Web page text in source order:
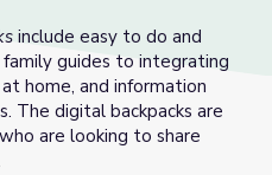
include easy to do and
guides to integrating
home, and information
The digital backpacks are
are looking to share